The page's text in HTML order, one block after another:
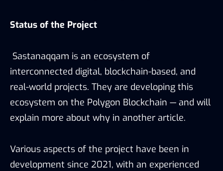
Status of the Project
Sastanaqqam is an ecosystem of
interconnected digital, blockchain-based, and
real-world projects. They are developing this
ecosystem on the Polygon Blockchain — and will
explain more about why in another article.
Various aspects of the project have been in
development since 2021, with an experienced